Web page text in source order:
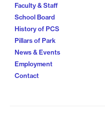
Faculty & Staff
School Board
History of PCS
Pillars of Park
News & Events
Employment
Contact